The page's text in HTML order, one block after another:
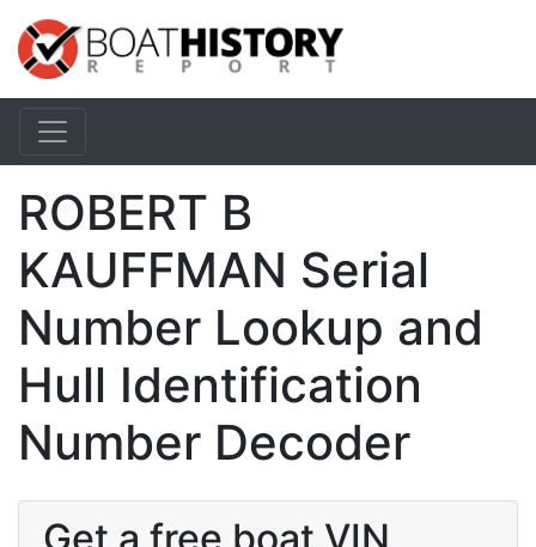
ROBERT B
KAUFFMAN Serial
Number Lookup and
Hull Identification
Number Decoder